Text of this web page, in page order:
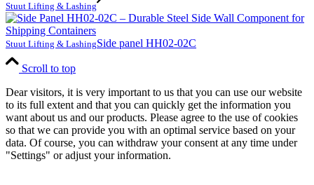
Stuut Lifting & Lashing
Stuut Lifting & LashingSide panel HH02-02C
Scroll to top
Dear visitors, it is very important to us that you can use our website
to its full extent and that you can quickly get the information you
want about us and our products. Please agree to the use of cookies
so that we can provide you with an optimal service based on your
data. Of course, you can withdraw your consent at any time under
"Settings" or adjust your information.